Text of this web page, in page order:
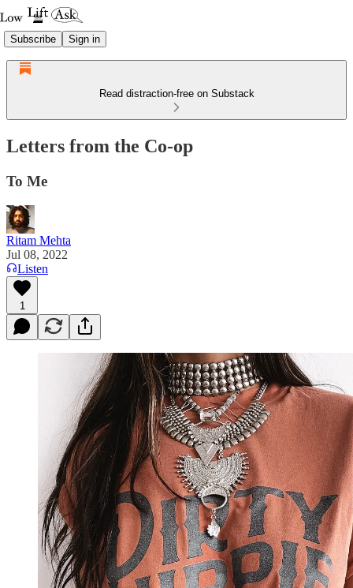
Subscribe Sign in
Read distraction-free on Substack
Letters from the Co-op
To Me
Ritam Mehta
Jul 08, 2022
Listen
1